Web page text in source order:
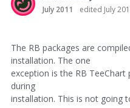
July 2011
edited July
The RB packages are
installation. The one
exception is the RB
during
installation. This is not going